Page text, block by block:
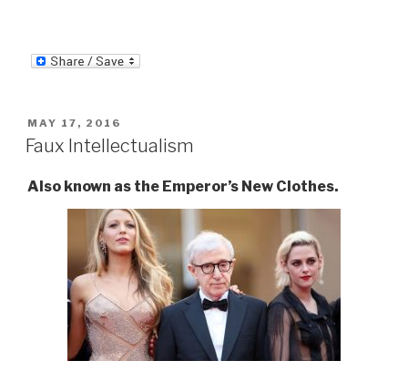
POSTED
ON
MAY 17, 2016
Faux Intellectualism
Also known as the Emperor’s New Clothes.